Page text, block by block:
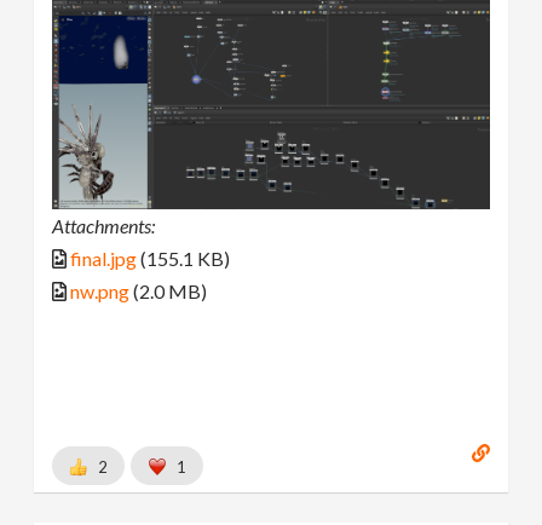
Attachments:
final.jpg(155.1 KB)
nw.png(2.0 MB)
2 1